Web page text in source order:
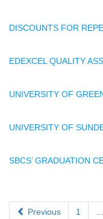
DISCOUNTS FOR
EDEXCEL QUALITY
UNIVERSITY OF
UNIVERSITY OF
SBCS’ GRADUATION
Previous 1